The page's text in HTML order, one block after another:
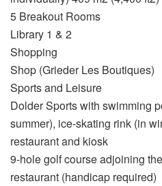
5 Breakout Rooms
Library 1 & 2
Shopping
Shop (Grieder Les Boutiques)
Sports and Leisure
Dolder Sports with swimming
summer), ice-skating rink (in
restaurant and kiosk
9-hole golf course adjoining
restaurant (handicap required)